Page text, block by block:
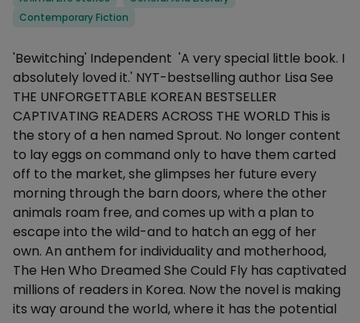
Contemporary Fiction
Description
'Bewitching' Independent 'A very special little book. I
absolutely loved it.' NYT-bestselling author Lisa See
THE UNFORGETTABLE KOREAN BESTSELLER
CAPTIVATING READERS ACROSS THE WORLD This is
the story of a hen named Sprout. No longer content
to lay eggs on command only to have them carted
off to the market, she glimpses her future every
morning through the barn doors, where the other
animals roam free, and comes up with a plan to
escape into the wild-and to hatch an egg of her
own. An anthem for individuality and motherhood,
The Hen Who Dreamed She Could Fly has captivated
millions of readers in Korea. Now the novel is making
its way around the world, where it has the potential